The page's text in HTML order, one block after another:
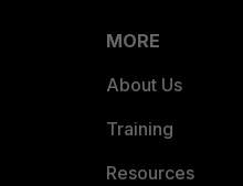
MORE
About Us
Training
Resources